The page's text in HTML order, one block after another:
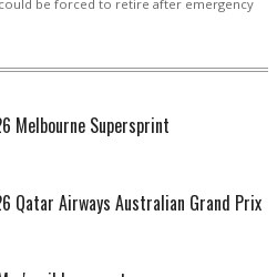
be forced to retire after emergency
Melbourne Supersprint
Qatar Airways Australian Grand Prix